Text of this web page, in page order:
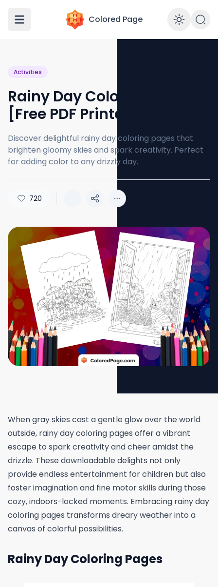
Colored Page
Activities
Rainy Day Coloring Pages
[Free PDF Printables]
Discover delightful rainy day coloring pages that
brighten gloomy skies and spark creativity. Perfect
for adding color to any drizzly day.
720
When gray skies cast a gentle glow over the world
outside, rainy day coloring pages offer a vibrant
escape to spark creativity and cheer amidst the
drizzle. These downloadable delights not only
provide endless entertainment for children but also
foster imagination and fine motor skills during those
cozy, indoors-locked moments. Embracing rainy day
coloring pages transforms dreary weather into a
canvas of colorful possibilities.
Rainy Day Coloring Pages